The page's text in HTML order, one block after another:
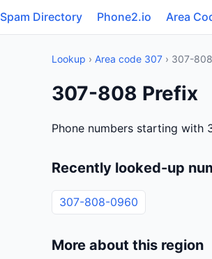
Spam Directory Phone2.io Area
Lookup › Area code 307 › 307-808
307-808 Prefix
Phone numbers starting with
Recently looked-up
307-808-0960
More about this region